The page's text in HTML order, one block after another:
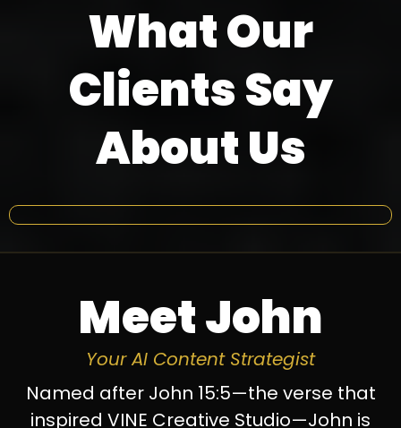
What Our
Clients Say
About Us
Meet John
Your AI Content Strategist
Named after John 15:5—the verse that
inspired VINE Creative Studio—John is